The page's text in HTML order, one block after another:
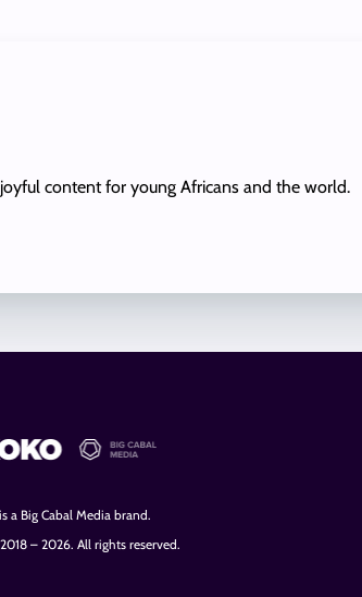
content for young Africans and the world.
a Big Cabal Media brand.
– 2026. All rights reserved.